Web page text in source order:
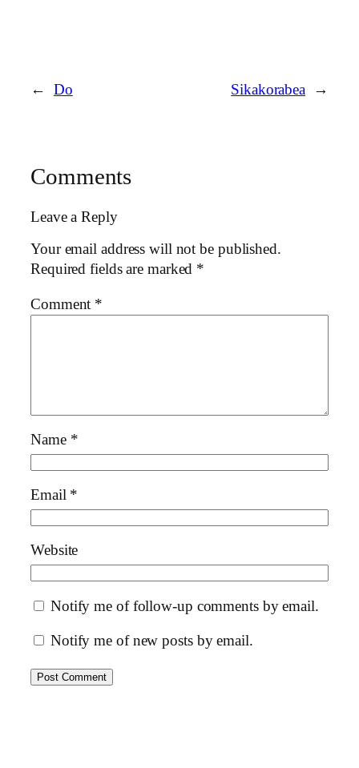
← Do Sikakorabea →
Comments
Leave a Reply
Your email address will not be published.
Required fields are marked *
Comment *
Name *
Email *
Website
Notify me of follow-up comments by email.
Notify me of new posts by email.